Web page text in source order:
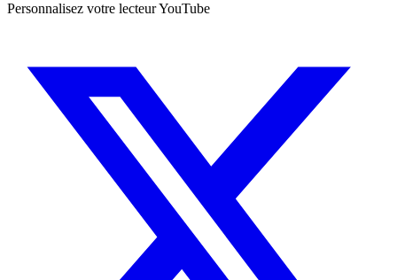
Personnalisez votre lecteur YouTube